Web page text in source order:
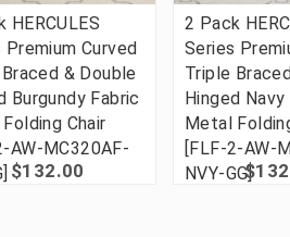
HERCULES
Premium Curved
& Double
Burgundy Fabric
Chair
AW-MC320AF-
$132.00
2 Pack
Series
Triple
Hinged Navy
Metal
[FLF-2-AW-
NVY-GG]